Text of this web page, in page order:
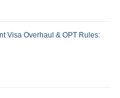
Visa Overhaul & OPT Rules: